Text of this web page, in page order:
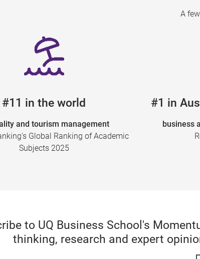
A
#11 in the world
and tourism management
Global Ranking of Academic
Subjects 2025
#1 in
business
to UQ Business School's
thinking, research and expert